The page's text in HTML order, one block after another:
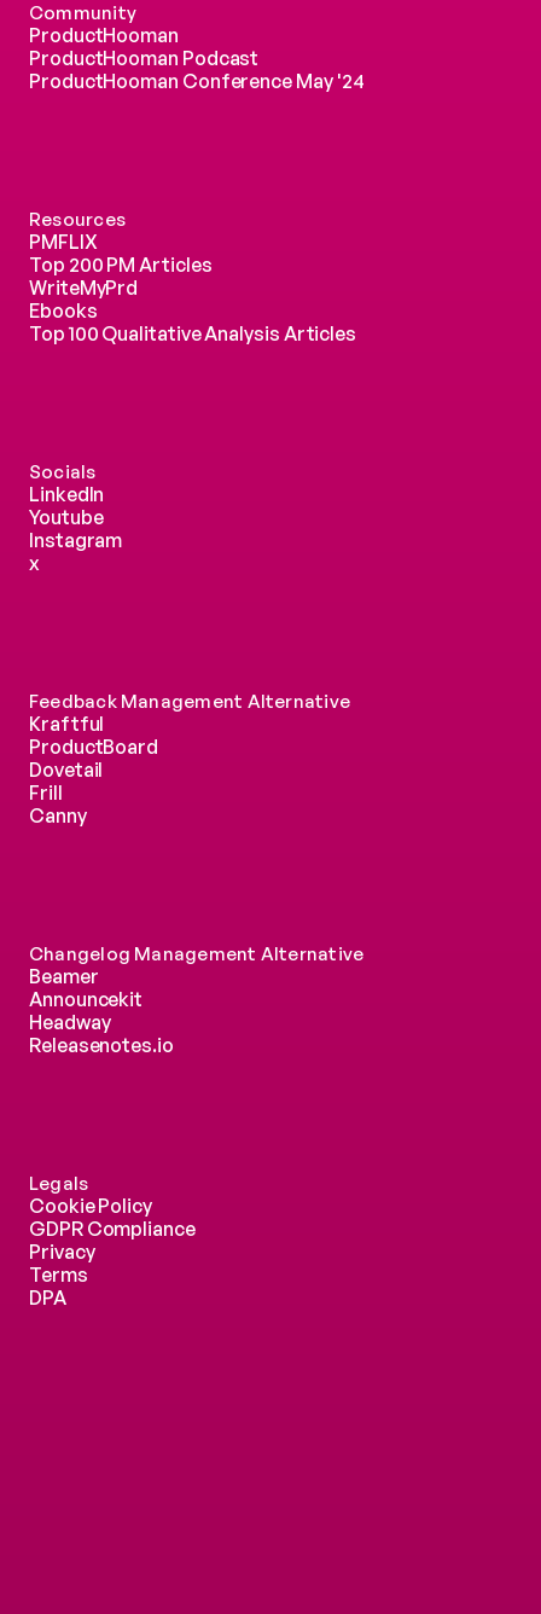
Feedback Management Alternative
Kraftful
ProductBoard
Dovetail
Frill
Canny
Changelog Management Alternative
Beamer
Announcekit
Headway
Releasenotes.io
Legals
Cookie Policy
GDPR Compliance
Privacy
Terms
DPA
Community
ProductHooman
ProductHooman Podcast
ProductHooman Conference May '24
Resources
PMFLIX
Top 200 PM Articles
WriteMyPrd
Ebooks
Top 100 Qualitative Analysis Articles
Socials
LinkedIn
Youtube
Instagram
x